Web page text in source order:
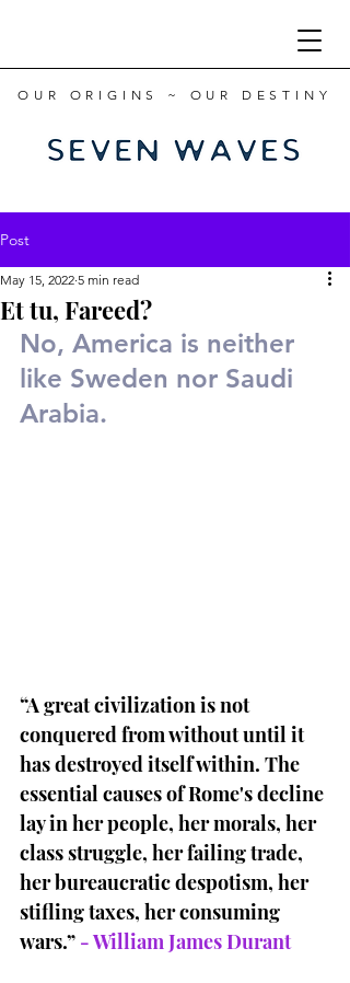
OUR ORIGINS ~ OUR DESTINY
Post
Et tu, Fareed?
May 15, 2022 5 min read
No, America is neither
like Sweden nor Saudi
Arabia.
“A great civilization is not
conquered from without until it
has destroyed itself within. The
essential causes of Rome's decline
lay in her people, her morals, her
class struggle, her failing trade,
her bureaucratic despotism, her
stifling taxes, her consuming
wars.” - William James Durant